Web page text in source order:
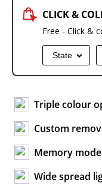
CLICK &
Free - Click &
State
Triple colour
Custom
Memory
Wide spread